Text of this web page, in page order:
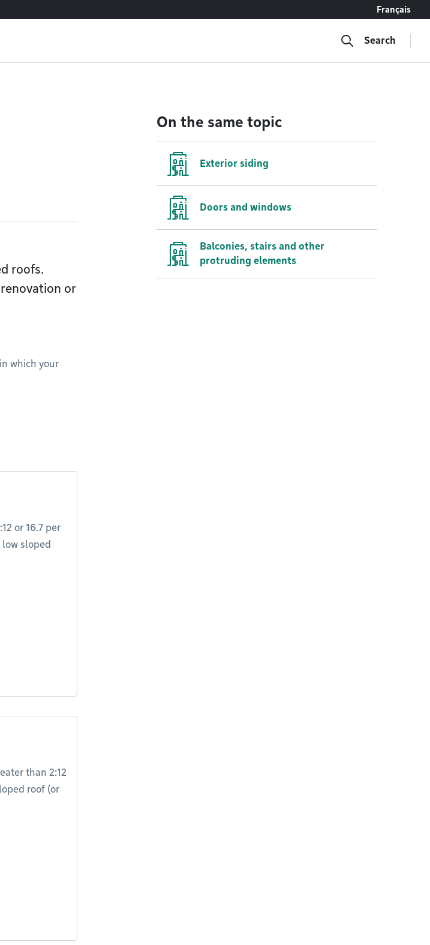
Français
Search
roofs.
or
which your
or 16.7 per
sloped
than 2:12
roof (or
On the same topic
Exterior siding
Doors and windows
Balconies, stairs and other
protruding elements